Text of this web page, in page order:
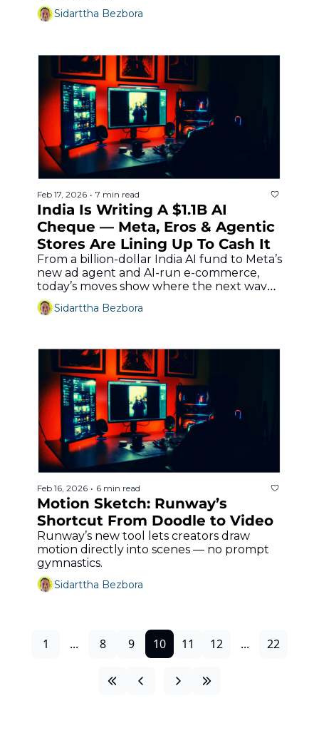
Sidarttha Bezbora
Feb 17, 2026 • 7 min read
India Is Writing A $1.1B AI
Cheque — Meta, Eros & Agentic
Stores Are Lining Up To Cash It
From a billion‐dollar India AI fund to Meta’s
new ad agent and AI‐run e‐commerce,
today’s moves show where the next wave
of creator and commerce tools is really
headed.
Sidarttha Bezbora
Feb 16, 2026 • 6 min read
Motion Sketch: Runway’s
Shortcut From Doodle to Video
Runway’s new tool lets creators draw
motion directly into scenes — no prompt
gymnastics.
Sidarttha Bezbora
1 ... 8 9 10 11 12 ... 22